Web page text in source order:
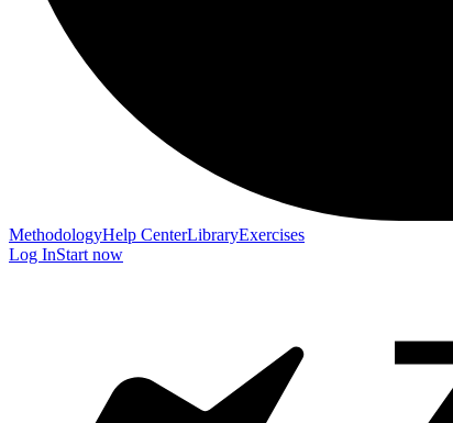
MethodologyHelp CenterLibraryExercises
Log InStart now